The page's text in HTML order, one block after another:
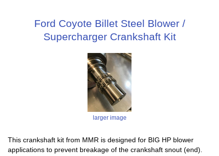
Ford Coyote Billet Steel Blower /
Supercharger Crankshaft Kit
larger image
This crankshaft kit from MMR is designed for BIG HP blower
applications to prevent breakage of the crankshaft snout (end).